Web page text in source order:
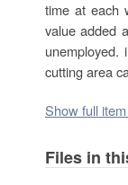
time at each
value added
unemployed.
cutting area
Show full
Files in